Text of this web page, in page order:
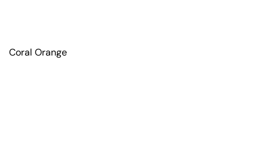
Coral Orange